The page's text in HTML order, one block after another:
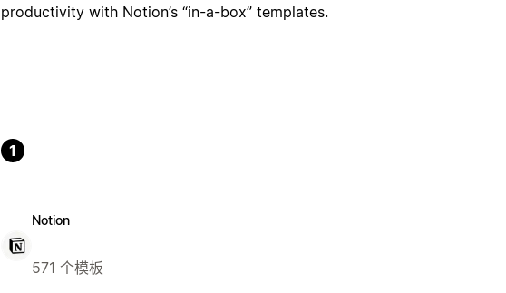
productivity with Notion’s “in-a-box” templates.
1
Notion
571 个模板